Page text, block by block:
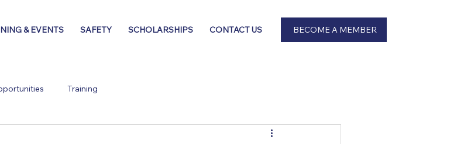
& EVENTS SAFETY SCHOLARSHIPS CONTACT US BECOME A MEMBER
Training